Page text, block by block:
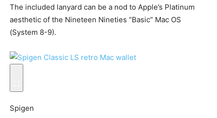
The included lanyard can be a nod to Apple’s Platinum
aesthetic of the Nineteen Nineties “Basic” Mac OS
(System 8-9).
Spigen